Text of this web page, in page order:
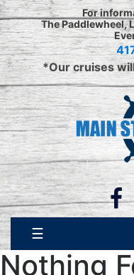
Skip
to
content
For
The Paddlewheel,
*Our cruises
☰
Nothing